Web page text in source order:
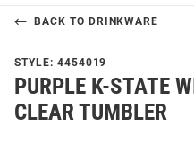
BACK TO DRINKWARE
STYLE: 4454019
PURPLE K-STATE
CLEAR TUMBLER